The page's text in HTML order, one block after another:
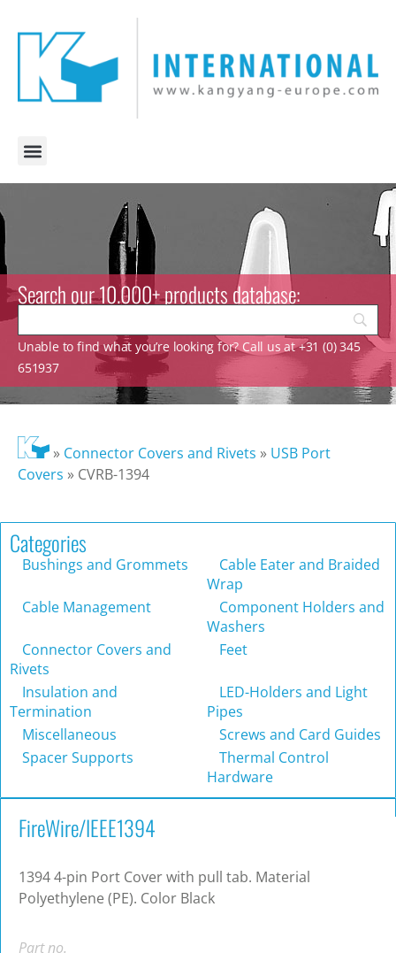
Search our 10.000+ products database:
Unable to find what you’re looking for? Call us at +31 (0) 345
651937
» Connector Covers and Rivets » USB Port
Covers » CVRB-1394
Categories
Bushings and Grommets
Cable Eater and Braided
Wrap
Cable Management
Component Holders and
Washers
Connector Covers and
Rivets
Feet
Insulation and
Termination
LED-Holders and Light
Pipes
Miscellaneous
Screws and Card Guides
Spacer Supports
Thermal Control
Hardware
FireWire/IEEE1394
1394 4-pin Port Cover with pull tab. Material
Polyethylene (PE). Color Black
Part no.